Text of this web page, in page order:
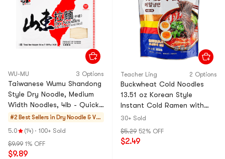
WU-MU 3 Options
Taiwanese Wumu Shandong
Style Dry Noodle, Medium
Width Noodles, 4lb - Quick
Cook and Aromatic Herb
#2 Best Sellers in Dry Noodle & Ver
micelli
5.0 (14) · 100+ Sold
$9.99 1% OFF
$9.89
Teacher Ling 2 Options
Buckwheat Cold Noodles
13.51 oz Korean Style
Instant Cold Ramen with
Sauce and Soup Base
30+ Sold
$5.29 52% OFF
$2.49